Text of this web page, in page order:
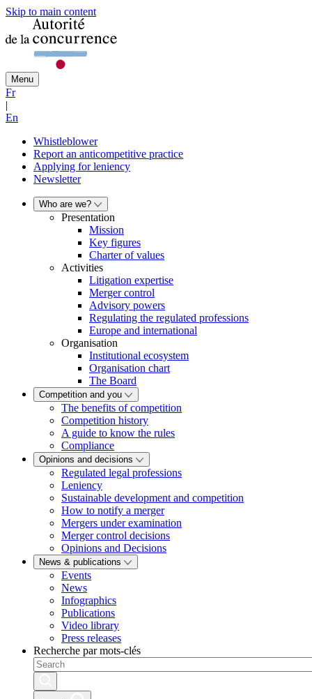
Skip to main content
Menu
Fr
|
En
Whistleblower
Report an anticompetitive practice
Applying for leniency
Newsletter
Who are we?
Presentation
Mission
Key figures
Charter of values
Activities
Litigation expertise
Merger control
Advisory powers
Regulating the regulated professions
Europe and international
Organisation
Institutional ecosystem
Organisation chart
The Board
Competition and you
The benefits of competition
Competition history
A guide to know the rules
Compliance
Opinions and decisions
Regulated legal professions
Leniency
Sustainable development and competition
How to notify a merger
Mergers under examination
Merger control decisions
Opinions and Decisions
News & publications
Events
News
Infographics
Publications
Video library
Press releases
Recherche par mots-clés